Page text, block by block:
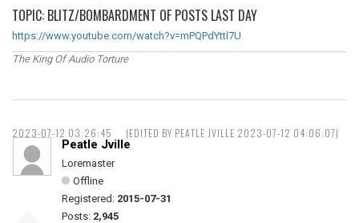
TOPIC: BLITZ/BOMBARDMENT OF POSTS LAST DAY
https://www.youtube.com/watch?v=mPQPdYttl7U
The King Of Audio Torture
2023-07-12 03:26:45 (EDITED BY PEATLE JVILLE 2023-07-12 04:06:07)
Peatle Jville
Loremaster
Offline
Registered: 2015-07-31
Posts: 2,945